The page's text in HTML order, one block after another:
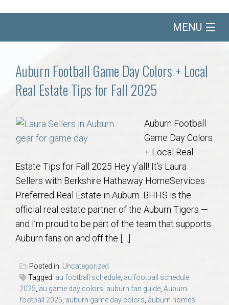
MENU
Communities
Buy/Sell
About
Local
Concierge
Auburn Subdivisons
Auburn Condos
Opelika Subdivisions
Auburn Football Game Day Colors + Local
Real Estate Tips for Fall 2025
Auburn Football
Game Day Colors
+ Local Real
Estate Tips for Fall 2025 Hey y’all! It’s Laura
Sellers with Berkshire Hathaway HomeServices
Preferred Real Estate in Auburn. BHHS is the
official real estate partner of the Auburn Tigers —
and I’m proud to be part of the team that supports
Auburn fans on and off the […]
Posted in: Uncategorized
Tagged: au football schedule, au football schedule
2025, au game day colors, auburn fan guide, Auburn
football 2025, auburn game day colors, auburn homes